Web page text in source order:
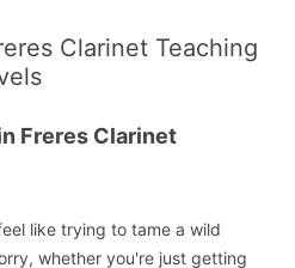
Clarinet Teaching
Freres Clarinet
like trying to tame a wild
whether you're just getting